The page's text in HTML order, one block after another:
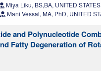
Miya Liku, BS,BA, UNITED STATES
Mani Vessal, MA, PhD, UNITED
and Polynucleotide
Fatty Degeneration of